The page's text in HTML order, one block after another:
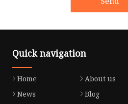
Quick navigation
Home About us
News
Blog